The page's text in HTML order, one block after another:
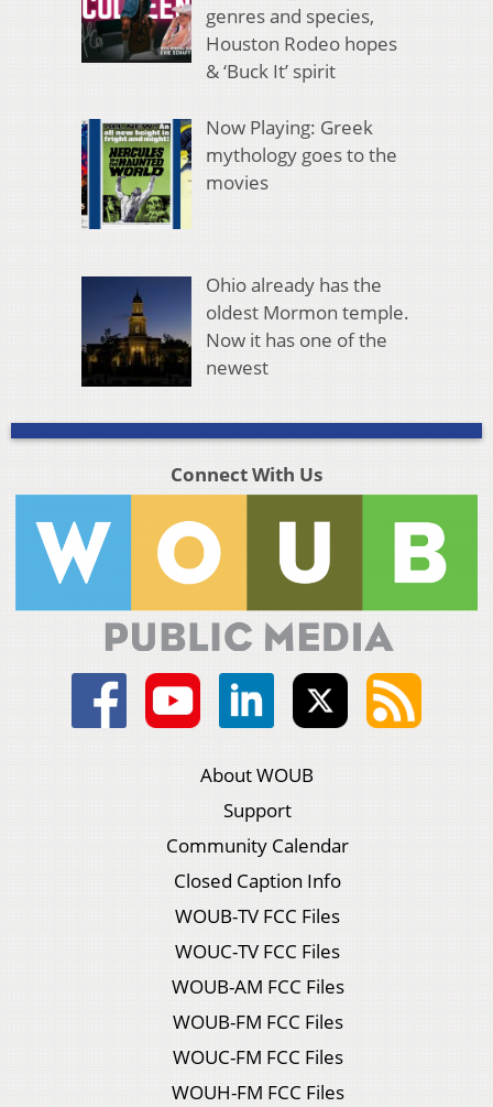
genres and species,
Houston Rodeo hopes
& ‘Buck It’ spirit
Now Playing: Greek
mythology goes to the
movies
Ohio already has the
oldest Mormon temple.
Now it has one of the
newest
Connect With Us
About WOUB
Support
Community Calendar
Closed Caption Info
WOUB-TV FCC Files
WOUC-TV FCC Files
WOUB-AM FCC Files
WOUB-FM FCC Files
WOUC-FM FCC Files
WOUH-FM FCC Files